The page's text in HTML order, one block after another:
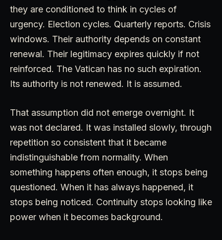
they are conditioned to think in cycles of
urgency. Election cycles. Quarterly reports. Crisis
windows. Their authority depends on constant
renewal. Their legitimacy expires quickly if not
reinforced. The Vatican has no such expiration.
Its authority is not renewed. It is assumed.
That assumption did not emerge overnight. It
was not declared. It was installed slowly, through
repetition so consistent that it became
indistinguishable from normality. When
something happens often enough, it stops being
questioned. When it has always happened, it
stops being noticed. Continuity stops looking like
power when it becomes background.